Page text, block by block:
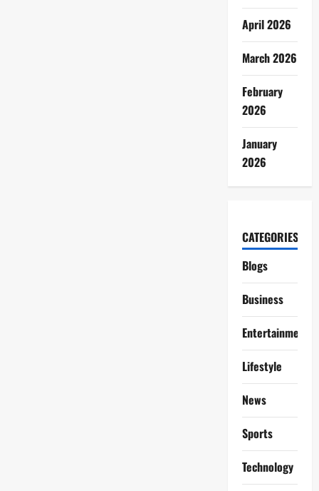
April 2026
March 2026
February
2026
January
2026
CATEGORIES
Blogs
Business
Entertainment
Lifestyle
News
Sports
Technology